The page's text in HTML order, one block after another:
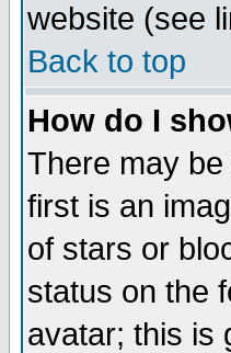
website (see
Back to top
How do I
There may
first is an
of stars or
status on the
avatar; this is